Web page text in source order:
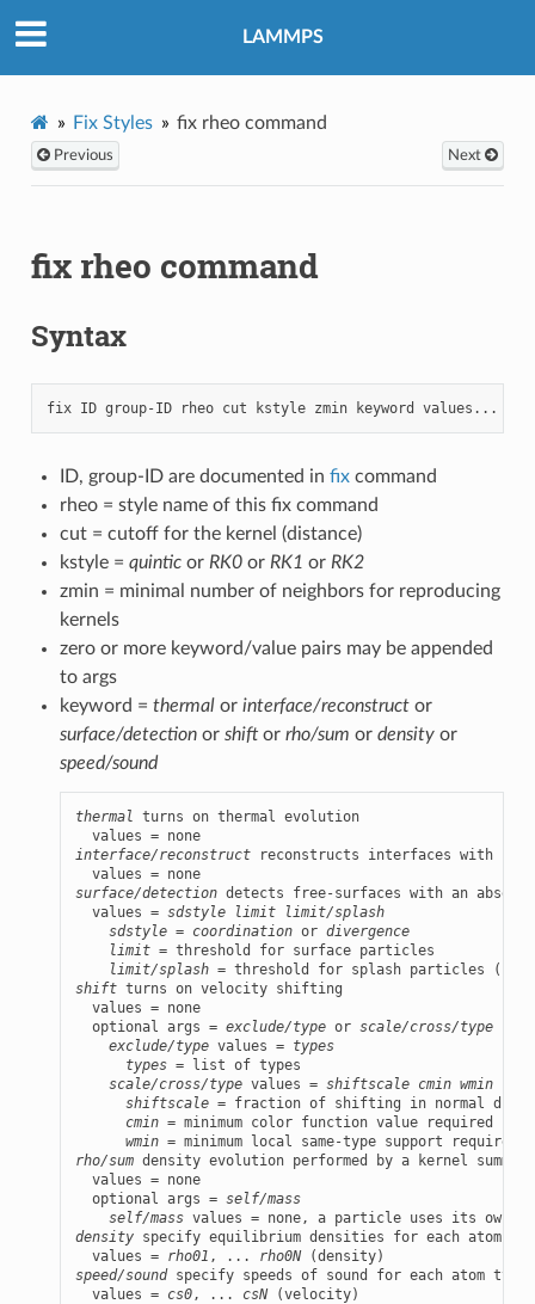
LAMMPS
Fix Styles fix rheo command
Previous Next
fix rheo command
Syntax
ID, group-ID are documented in fixcommand
rheo = style name of this fix command
cut = cutoff for the kernel (distance)
kstyle = quinticor RK0or RK1 or RK2
zmin = minimal number of neighbors for reproducing
kernels
zero or more keyword/value pairs may be appended
to args
keyword = thermalor interface/reconstructor
surface/detectionor shiftor rho/sum or densityor
speed/sound
thermal turns on thermal evolution
  values = none
interface/reconstruct reconstructs interfaces with
  values = none
surface/detection detects free-surfaces with an
  values =
sdstyle limit
limit/splash
sdstyle = coordination or divergence
limit = threshold for surface particles
limit/splash
shift turns on velocity shifting
  values = none
  optional args =
exclude/type or scale/cross/type
exclude/type values = types
types = list of types
scale/cross/type values = shiftscale cmin wmin
shiftscale = fraction of shifting in normal
cmin = minimum color function value required
wmin
rho/sum density evolution performed by a kernel
  values = none
  optional args =
self/mass
self/mass
density specify equilibrium densities for each atom
  values =
rho01 , ... rho0N
speed/sound specify speeds of sound for each atom type
  values =
cs0, ... csN (velocity)